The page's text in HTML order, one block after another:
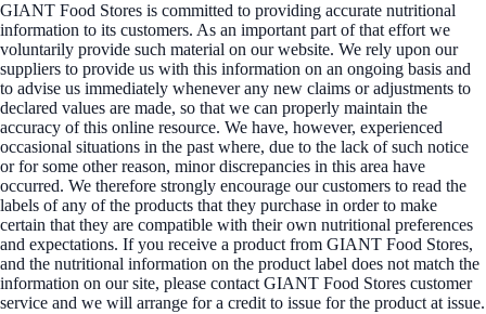
GIANT Food Stores is committed to providing accurate nutritional
information to its customers. As an important part of that effort we
voluntarily provide such material on our website. We rely upon our
suppliers to provide us with this information on an ongoing basis and
to advise us immediately whenever any new claims or adjustments to
declared values are made, so that we can properly maintain the
accuracy of this online resource. We have, however, experienced
occasional situations in the past where, due to the lack of such notice
or for some other reason, minor discrepancies in this area have
occurred. We therefore strongly encourage our customers to read the
labels of any of the products that they purchase in order to make
certain that they are compatible with their own nutritional preferences
and expectations. If you receive a product from GIANT Food Stores,
and the nutritional information on the product label does not match the
information on our site, please contact GIANT Food Stores customer
service and we will arrange for a credit to issue for the product at issue.